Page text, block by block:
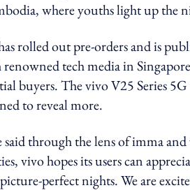
where youths light up the
rolled out pre-orders and is
tech media in
buyers.The vivo V25 Series
to reveal more.
through the lens of imma and
vivo hopes its users can
perfect nights. We are